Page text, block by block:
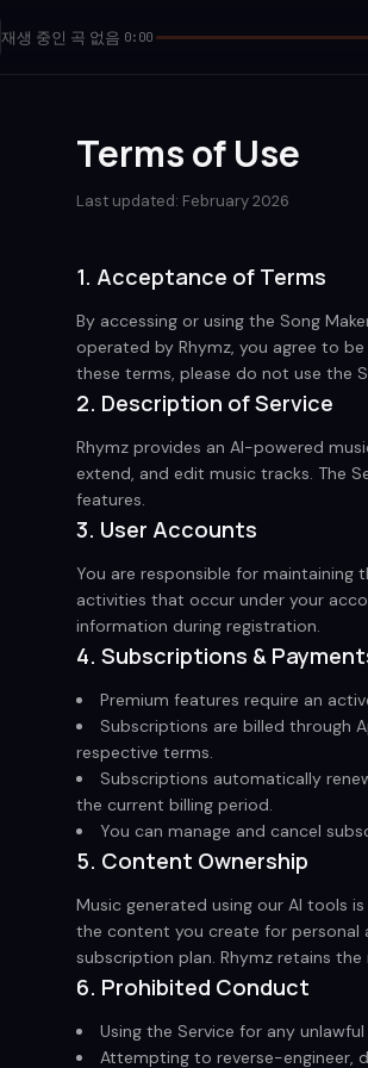
재생 중인 곡 없음 0:00
Terms of Use
Last updated: February 2026
1. Acceptance of Terms
By accessing or using the Song
operated by Rhymz, you agree to
these terms, please do not use the
2. Description of Service
Rhymz provides an AI-powered
extend, and edit music tracks. The
features.
3. User Accounts
You are responsible for
activities that occur under your
information during registration.
4. Subscriptions &
Premium features require an
Subscriptions are billed through
respective terms.
Subscriptions automatically
the current billing period.
You can manage and cancel
5. Content Ownership
Music generated using our AI tools
the content you create for personal
subscription plan. Rhymz retains
6. Prohibited Conduct
Using the Service for any
Attempting to reverse-engineer,